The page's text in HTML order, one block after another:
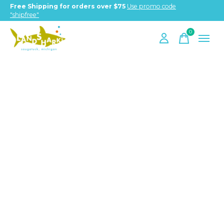
Free Shipping for orders over $75 Use promo code
"shipfree"
0items